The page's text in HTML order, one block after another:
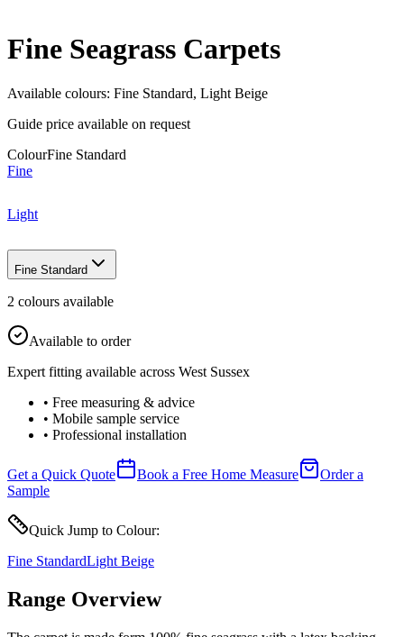
Fine Seagrass Carpets
Available colours: Fine Standard, Light Beige
Guide price available on request
ColourFine Standard
Fine
Light
Fine Standard
2 colours available
Available to order
Expert fitting available across West Sussex
• Free measuring & advice
• Mobile sample service
• Professional installation
Get a Quick Quote Book a Free Home Measure
Order a
Sample
Quick Jump to Colour:
Fine StandardLight Beige
Range Overview